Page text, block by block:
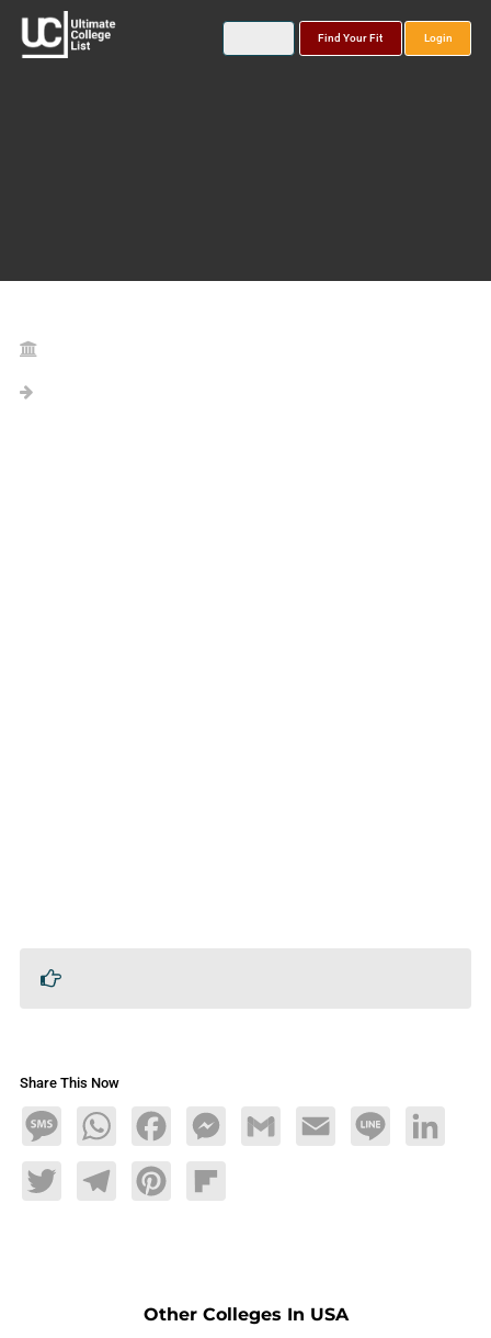
Find Your Fit Login
Share This Now
MessageWhatsAppFacebookMessengerGmail Email Line LinkedIn
TwitterTelegramPinterestFlipboard
Other Colleges In USA